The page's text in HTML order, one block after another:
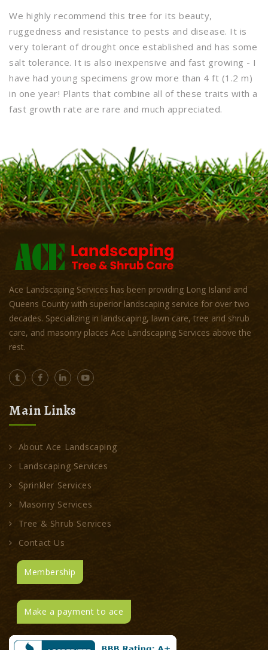
We highly recommend this tree for its beauty,
ruggedness and resistance to pests and disease. It is
very tolerant of drought once established and has some
salt tolerance. It is also inexpensive and fast growing - I
have had young specimens grow more than 4 ft (1.2 m)
in one year! Plants that combine all of these traits with a
fast growth rate are rare and much appreciated.
Ace Landscaping Services has been providing Long Island and
Queens County with superior landscaping service for over two
decades. Specializing in landscaping, lawn care, tree and shrub
care, and masonry places Ace Landscaping Services above the
rest.
Main Links
About Ace Landscaping
Landscaping Services
Sprinkler Services
Masonry Services
Tree & Shrub Services
Contact Us
Membership
Make a payment to ace